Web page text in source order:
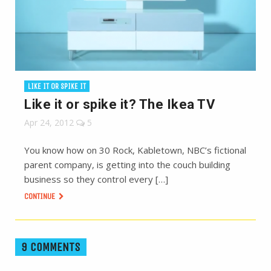
LIKE IT OR SPIKE IT
Like it or spike it? The Ikea TV
Apr 24, 2012 5
You know how on 30 Rock, Kabletown, NBC’s fictional
parent company, is getting into the couch building
business so they control every […]
CONTINUE
9 COMMENTS